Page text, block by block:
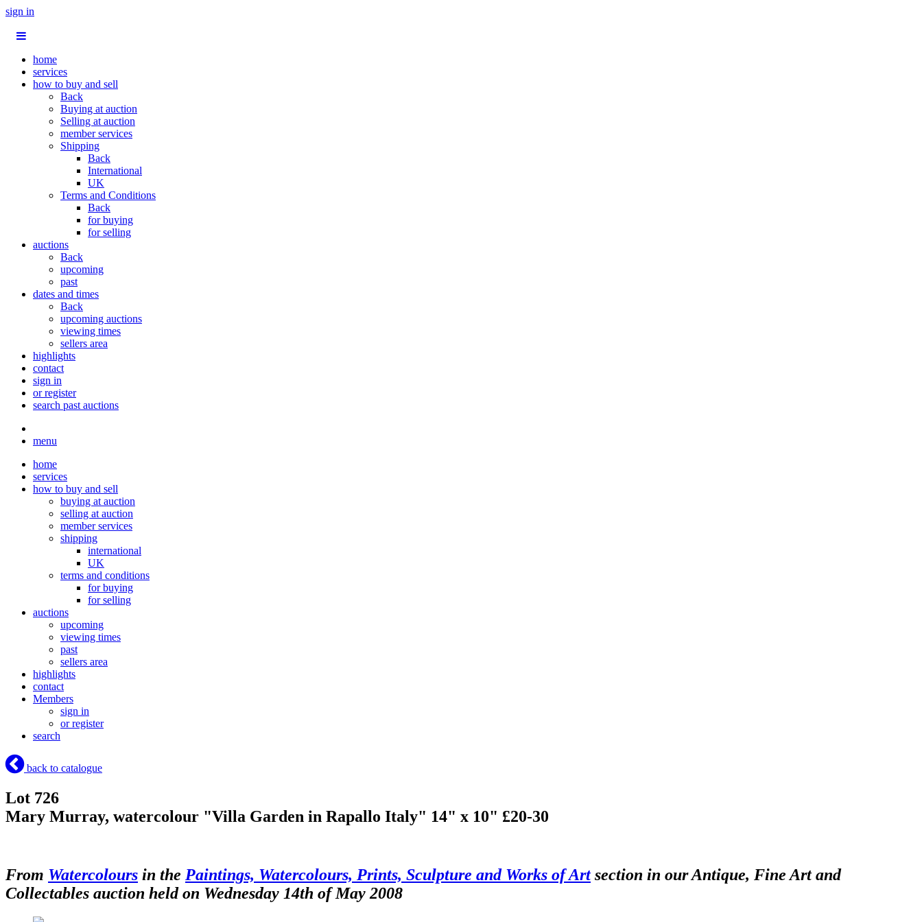
sign in
home
services
how to buy and sell
Back
Buying at auction
Selling at auction
member services
Shipping
Back
International
UK
Terms and Conditions
Back
for buying
for selling
auctions
Back
upcoming
past
dates and times
Back
upcoming auctions
viewing times
sellers area
highlights
contact
sign in
or register
search past auctions
menu
home
services
how to buy and sell
buying at auction
selling at auction
member services
shipping
international
UK
terms and conditions
for buying
for selling
auctions
upcoming
viewing times
past
sellers area
highlights
contact
Members
sign in
or register
search
back to catalogue
Lot 726
Mary Murray, watercolour "Villa Garden in Rapallo Italy" 14" x 10" £20-30
From Watercolours in the Paintings, Watercolours, Prints, Sculpture and Works of Artsection in our Antique, Fine Art and
Collectables auction held on Wednesday 14th of May 2008